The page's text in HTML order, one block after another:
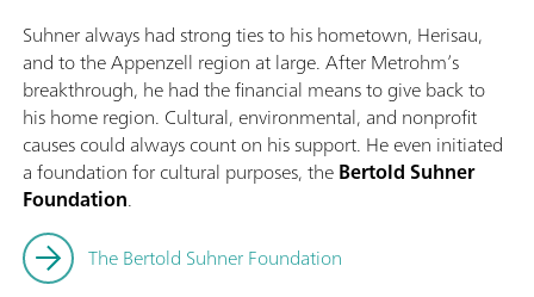
Suhner always had strong ties to his hometown, Herisau,
and to the Appenzell region at large. After Metrohm’s
breakthrough, he had the financial means to give back to
his home region. Cultural, environmental, and nonprofit
causes could always count on his support. He even initiated
a foundation for cultural purposes, theBertold Suhner
Foundation.
The Bertold Suhner Foundation